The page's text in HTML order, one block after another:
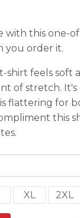
with this one-
you order it.
t-shirt feels soft
of stretch.
flattering for
this
XL 2XL